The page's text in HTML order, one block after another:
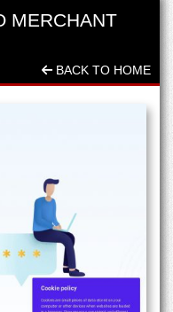
MERCHANT
BACK TO HOME